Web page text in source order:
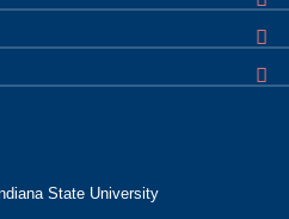
State University